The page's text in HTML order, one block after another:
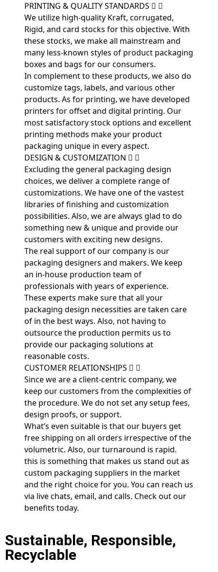
PRINTING & QUALITY STANDARDS
We utilize high-quality Kraft, corrugated,
Rigid, and card stocks for this objective. With
these stocks, we make all mainstream and
many less-known styles of product packaging
boxes and bags for our consumers.
In complement to these products, we also do
customize tags, labels, and various other
products. As for printing, we have developed
printers for offset and digital printing. Our
most satisfactory stock options and excellent
printing methods make your product
packaging unique in every aspect.
DESIGN & CUSTOMIZATION
Excluding the general packaging design
choices, we deliver a complete range of
customizations. We have one of the vastest
libraries of finishing and customization
possibilities. Also, we are always glad to do
something new & unique and provide our
customers with exciting new designs.
The real support of our company is our
packaging designers and makers. We keep
an in-house production team of
professionals with years of experience.
These experts make sure that all your
packaging design necessities are taken care
of in the best ways. Also, not having to
outsource the production permits us to
provide our packaging solutions at
reasonable costs.
CUSTOMER RELATIONSHIPS
Since we are a client-centric company, we
keep our customers from the complexities of
the procedure. We do not set any setup fees,
design proofs, or support.
What’s even suitable is that our buyers get
free shipping on all orders irrespective of the
volumetric. Also, our turnaround is rapid.
this is something that makes us stand out as
custom packaging suppliers in the market
and the right choice for you. You can reach us
via live chats, email, and calls. Check out our
benefits today.
Sustainable, Responsible,
Recyclable